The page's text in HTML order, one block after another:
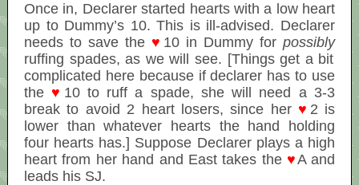
Once in, Declarer started hearts with a low heart
up to Dummy’s 10. This is ill-advised. Declarer
needs to save the ♥ 10 in Dummy forpossibly
ruffing spades, as we will see. [Things get a bit
complicated here because if declarer has to use
the ♥ 10 to ruff a spade, she will need a 3-3
break to avoid 2 heart losers, since her ♥ 2 is
lower than whatever hearts the hand holding
four hearts has.] Suppose Declarer plays a high
heart from her hand and East takes the ♥A and
leads his SJ.